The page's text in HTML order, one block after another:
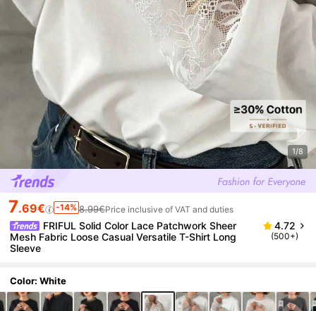
1/8
7.69€ -14% 8.99€Price inclusive of VAT and duties
FRIFUL Solid Color Lace Patchwork Sheer
Mesh Fabric Loose Casual Versatile T-Shirt Long
Sleeve
4.72
(500+)
Color: White